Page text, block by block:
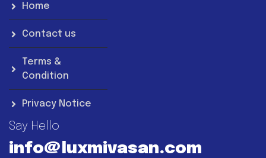
Home
Contact us
Terms &
Condition
Privacy Notice
Say Hello
info@luxmivasan.com